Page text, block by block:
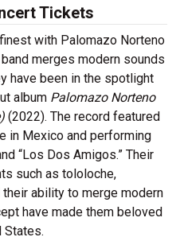
Tickets
with Palomazo Norteno
merges modern sounds
have been in the spotlight
album Palomazo Norteno
(2022). The record featured
in Mexico and performing
“Los Dos Amigos.” Their
such as tololoche,
ability to merge modern
have made them beloved
States.